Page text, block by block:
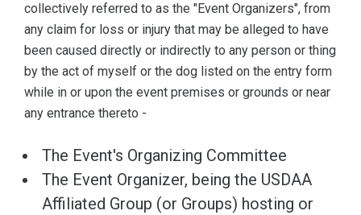
collectively referred to as the "Event Organizers", from
any claim for loss or injury that may be alleged to have
been caused directly or indirectly to any person or thing
by the act of myself or the dog listed on the entry form
while in or upon the event premises or grounds or near
any entrance thereto -
The Event's Organizing Committee
The Event Organizer, being the USDAA
Affiliated Group (or Groups) hosting or